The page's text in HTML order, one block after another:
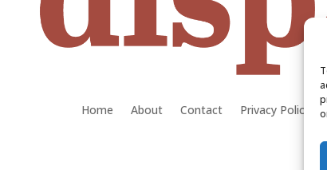
Home About Contact Privacy Policy